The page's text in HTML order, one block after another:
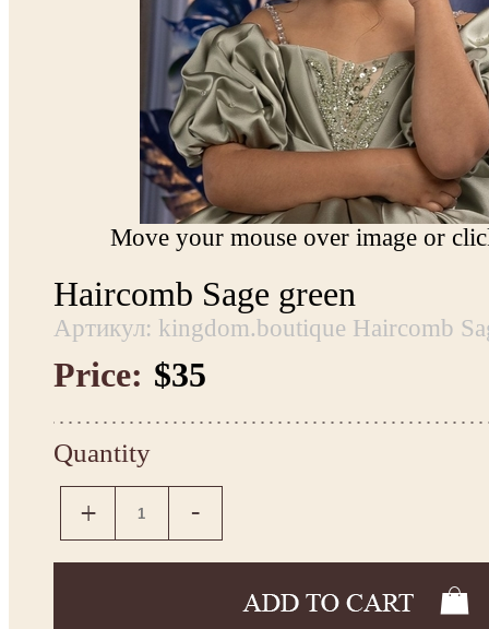
Move your mouse over image or
Haircomb Sage green
Артикул: kingdom.boutique Haircomb
Price: $35
Quantity